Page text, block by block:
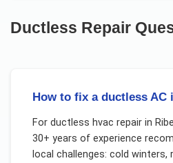
Ductless Repair
How to fix a ductless AC
For ductless hvac repairin
30+ years of experience
local challenges: cold winters,